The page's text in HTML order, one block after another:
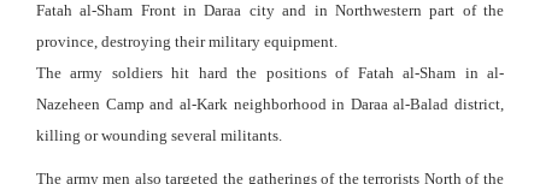
Fatah al-Sham Front in Daraa city and in Northwestern part of the
province, destroying their military equipment.
The army soldiers hit hard the positions of Fatah al-Sham in al-
Nazeheen Camp and al-Kark neighborhood in Daraa al-Balad district,
killing or wounding several militants.
The army men also targeted the gatherings of the terrorists North of the